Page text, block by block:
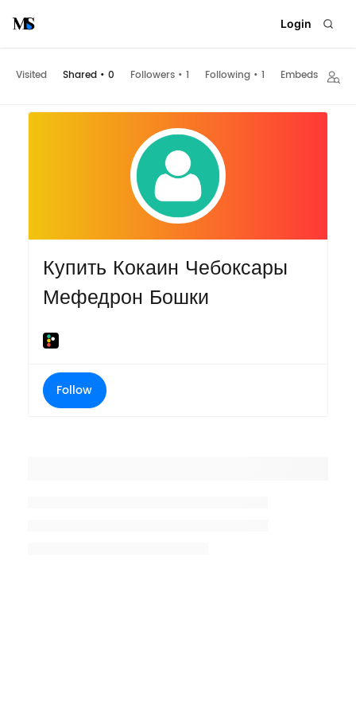
Login
Visited Shared • 0 Followers • 1 Following • 1 Embeds
Купить Кокаин Чебоксары
Мефедрон Бошки
Follow